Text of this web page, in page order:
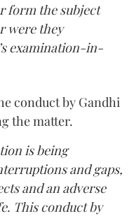
form the subject
were they
examination-in-
conduct by Gandhi
the matter.
is being
and gaps,
and an adverse
This conduct by